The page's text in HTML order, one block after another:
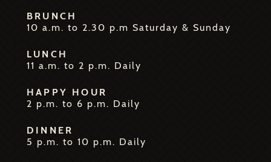
BRUNCH
10 a.m. to 2.30 p.m Saturday & Sunday
LUNCH
11 a.m. to 2 p.m. Daily
HAPPY HOUR
2 p.m. to 6 p.m. Daily
DINNER
5 p.m. to 10 p.m. Daily